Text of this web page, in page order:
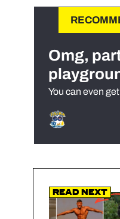
Omg,
You can even
Read Next